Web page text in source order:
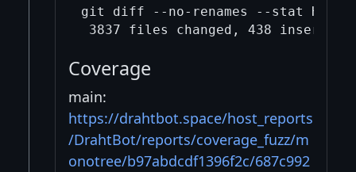
git diff --no-renames --stat HEAD
Coverage
main:
https://drahtbot.space/host_reports
/DrahtBot/reports/coverage_fuzz/m
onotree/b97abdcdf1396f2c/687c992